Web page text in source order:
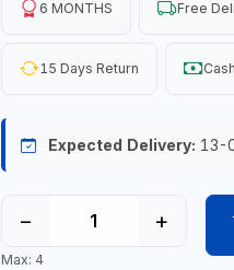
6 MONTHS Free
15 Days Return
Expected Delivery: 13-
− +
Max: 4